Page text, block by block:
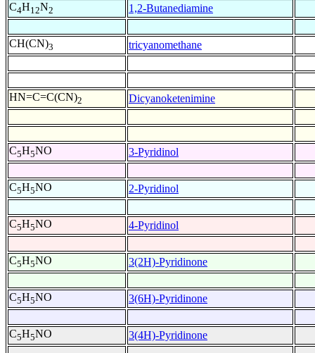
C4H12N2 1,2-Butanediamine
CH(CN)3 tricyanomethane
HN=C=C(CN)2 Dicyanoketenimine
C5H5NO 3-Pyridinol
C5H5NO 2-Pyridinol
C5H5NO 4-Pyridinol
C5H5NO 3(2H)-Pyridinone
C5H5NO 3(6H)-Pyridinone
C5H5NO 3(4H)-Pyridinone